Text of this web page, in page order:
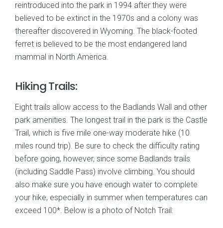
reintroduced into the park in 1994 after they were
believed to be extinct in the 1970s and a colony was
thereafter discovered in Wyoming. The black-footed
ferret is believed to be the most endangered land
mammal in North America.
Hiking Trails:
Eight trails allow access to the Badlands Wall and other
park amenities. The longest trail in the park is the Castle
Trail, which is five mile one-way moderate hike (10
miles round trip). Be sure to check the difficulty rating
before going, however, since some Badlands trails
(including Saddle Pass) involve climbing. You should
also make sure you have enough water to complete
your hike, especially in summer when temperatures can
exceed 100*. Below is a photo of Notch Trail: